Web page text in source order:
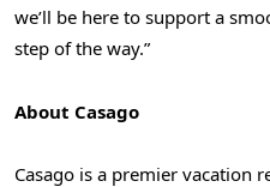
we’ll be here to support a
step of the way.”
About Casago
Casago is a premier vacation